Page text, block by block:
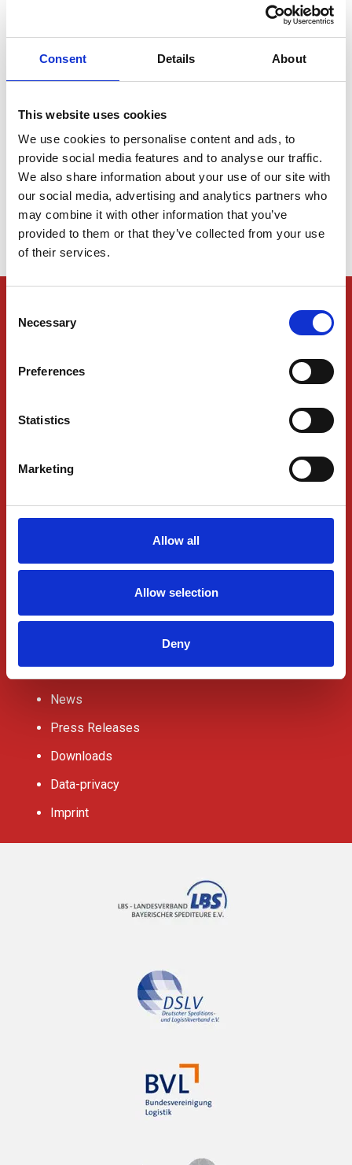
Consent Details About
This website uses cookies
We use cookies to personalise content and ads, to
provide social media features and to analyse our traffic.
We also share information about your use of our site with
our social media, advertising and analytics partners who
may combine it with other information that you’ve
provided to them or that they’ve collected from your use
of their services.
Selection
Necessary
Preferences
Statistics
Marketing
Allow all
Allow selection
Deny
Welcome to Kukla’s New Website!
1 2
Shipping and Freight
Industries
ABOUT US
Partnerships
News
Press Releases
Downloads
Data-privacy
Imprint